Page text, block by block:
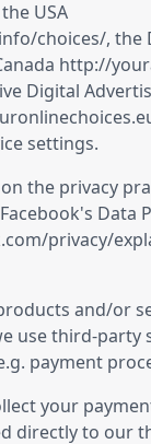
USA
choices/, the
http://
Digital
settings.
the privacy
Data
privacy/
and/or
use third-party
payment
your
directly to our